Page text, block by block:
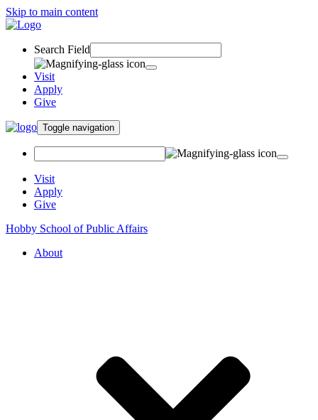
Skip to main content
Search Field
Visit
Apply
Give
Toggle navigation
Visit
Apply
Give
Hobby School of Public Affairs
About